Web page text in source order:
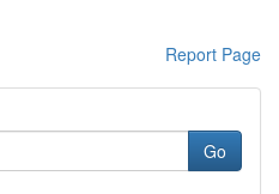
Report Page
Go